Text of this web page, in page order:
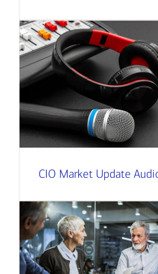
CIO Market Update